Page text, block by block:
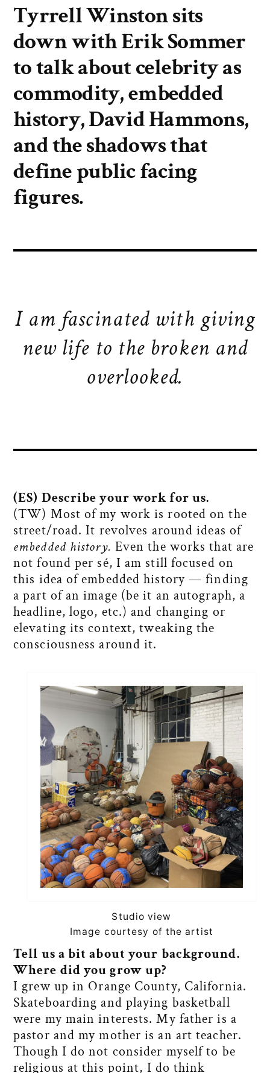
Tyrrell Winston sits
down with Erik Sommer
to talk about celebrity as
commodity, embedded
history, David Hammons,
and the shadows that
define public facing
figures.
I am fascinated with giving
new life to the broken and
overlooked.
(ES) Describe your work for us.
(TW) Most of my work is rooted on the
street/road. It revolves around ideas of
embedded history. Even the works that are
not found per sé, I am still focused on
this idea of embedded history — finding
a part of an image (be it an autograph, a
headline, logo, etc.) and changing or
elevating its context, tweaking the
consciousness around it.
Studio view
Image courtesy of the artist
Tell us a bit about your background.
Where did you grow up?
I grew up in Orange County, California.
Skateboarding and playing basketball
were my main interests. My father is a
pastor and my mother is an art teacher.
Though I do not consider myself to be
religious at this point, I do think